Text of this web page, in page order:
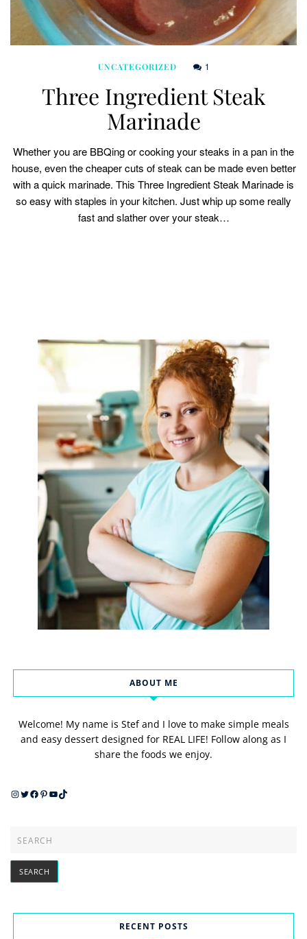
UNCATEGORIZED 1
Three Ingredient Steak
Marinade
Whether you are BBQing or cooking your steaks in a pan in the
house, even the cheaper cuts of steak can be made even better
with a quick marinade. This Three Ingredient Steak Marinade is
so easy with staples in your kitchen. Just whip up some really
fast and slather over your steak…
ABOUT ME
Welcome! My name is Stef and I love to make simple meals
and easy dessert designed for REAL LIFE! Follow along as I
share the foods we enjoy.
Instagram
Twitter
Facebook
Pinterest
YouTube
TikTok
RECENT POSTS